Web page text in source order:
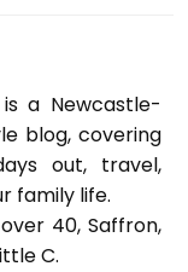
a Newcastle-
blog, covering
out, travel,
family life.
40, Saffron,
C.